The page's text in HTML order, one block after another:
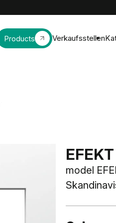
Products Verkaufsstellen
EFEKT
model